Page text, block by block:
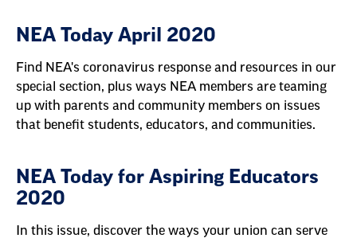
NEA Today April 2020
Find NEA's coronavirus response and resources in our
special section, plus ways NEA members are teaming
up with parents and community members on issues
that benefit students, educators, and communities.
NEA Today for Aspiring Educators
2020
In this issue, discover the ways your union can serve